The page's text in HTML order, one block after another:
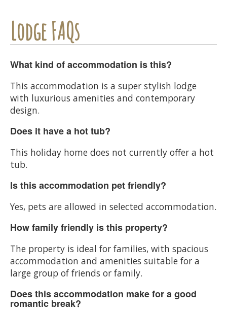
Lodge FAQs
What kind of accommodation is this?
This accommodation is a super stylish lodge
with luxurious amenities and contemporary
design.
Does it have a hot tub?
This holiday home does not currently offer a hot
tub.
Is this accommodation pet friendly?
Yes, pets are allowed in selected accommodation.
How family friendly is this property?
The property is ideal for families, with spacious
accommodation and amenities suitable for a
large group of friends or family.
Does this accommodation make for a good
romantic break?